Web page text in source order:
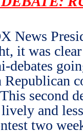
News
it was
debates
Republican
This second
and
two